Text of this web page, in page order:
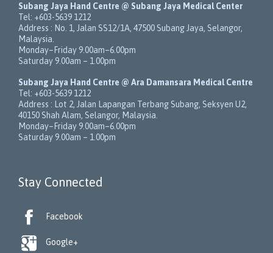
Subang Jaya Hand Centre @ Subang Jaya Medical Center
Tel: +603-5639 1212
Address : No. 1, Jalan SS12/1A, 47500 Subang Jaya, Selangor,
Malaysia
Monday–Friday 9.00am–6.00pm
Saturday 9.00am – 1.00pm
Subang Jaya Hand Centre @ Ara Damansara Medical Centre
Tel: +603-5639 1212
Address : Lot 2, Jalan Lapangan Terbang Subang, Seksyen U2,
40150 Shah Alam, Selangor, Malaysia
Monday–Friday 9.00am–6.00pm
Saturday 9.00am – 1.00pm
Stay Connected
 Facebook
 Google+